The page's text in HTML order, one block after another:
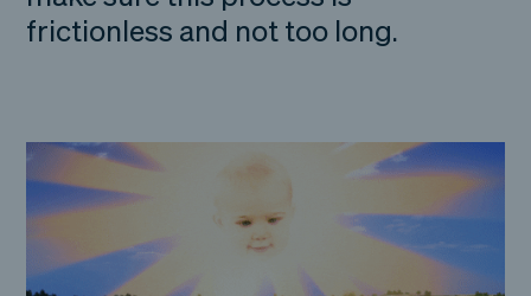
frictionless and not too long.